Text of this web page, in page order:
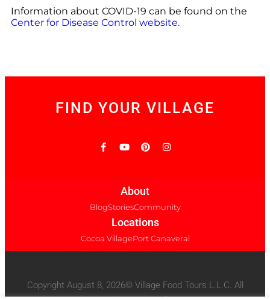
Information about COVID-19 can be found on the
Center for Disease Control website.
FIND YOUR VILLAGE
About
BlogStoriesCommunity
Locations
Cocoa VillagePort Canaveral
Copyright August 8, 2026© Village Food Tours L.L.C. All